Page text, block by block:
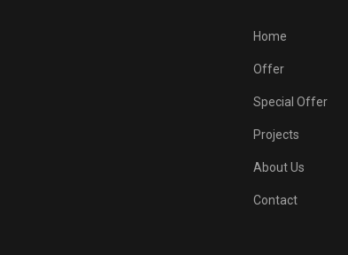
Home
Offer
Special Offer
Projects
About Us
Contact